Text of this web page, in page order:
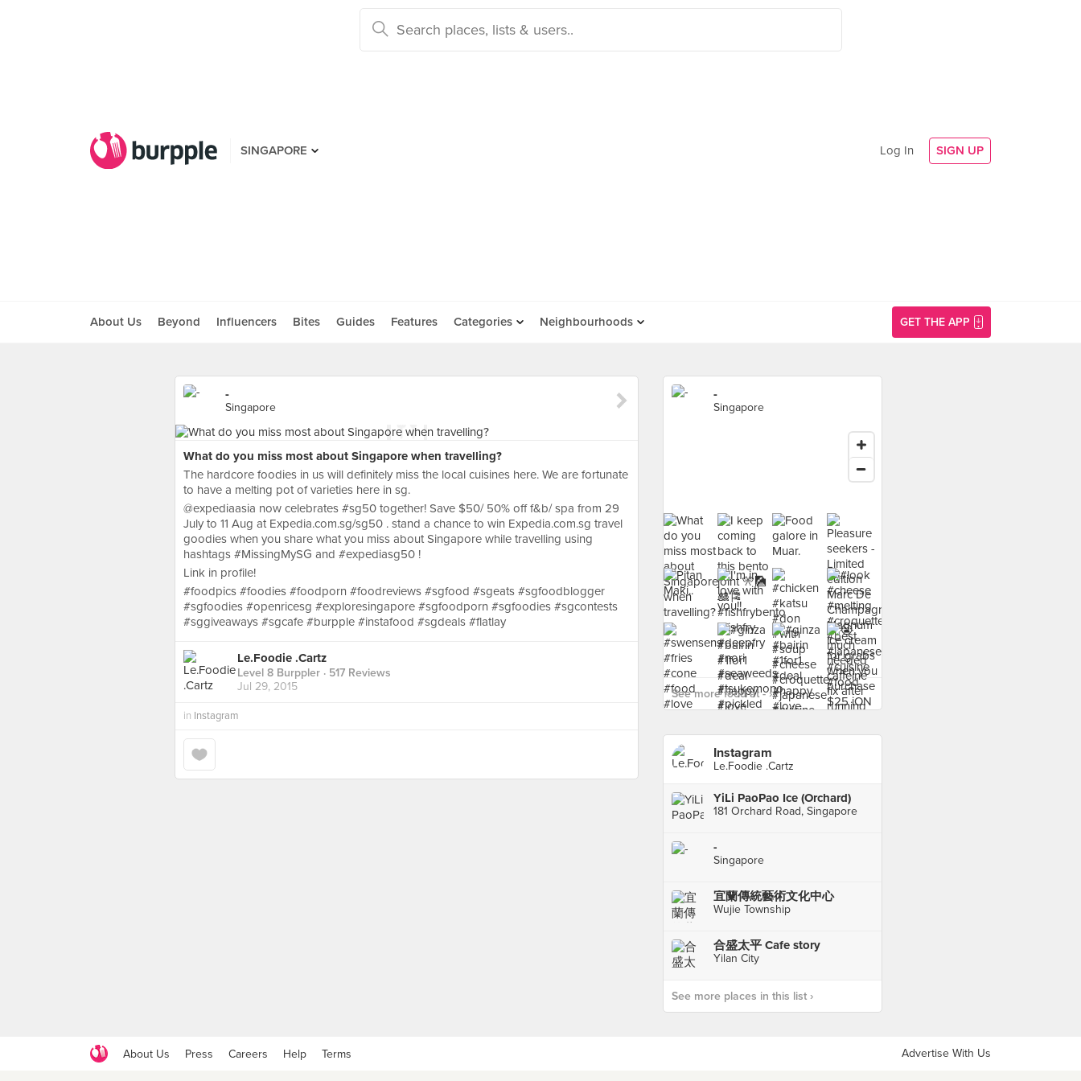
SINGAPORE Log In SIGN UP
About Us Beyond Influencers Bites Guides Features Categories Neighbourhoods GET THE APP
-
Singapore
What do you miss most about Singapore when travelling?
The hardcore foodies in us will definitely miss the local cuisines here. We are fortunate
to have a melting pot of varieties here in sg.
@expediaasia now celebrates #sg50 together! Save $50/ 50% off f&b/ spa from 29
July to 11 Aug at Expedia.com.sg/sg50 . stand a chance to win Expedia.com.sg travel
goodies when you share what you miss about Singapore while travelling using
hashtags #MissingMySG and #expediasg50 !
Link in profile!
#foodpics #foodies #foodporn #foodreviews #sgfood #sgeats #sgfoodblogger
#sgfoodies #openricesg #exploresingapore #sgfoodporn #sgfoodies #sgcontests
#sggiveaways #sgcafe #burpple #instafood #sgdeals #flatlay
Le.Foodie .Cartz
Level 8 Burppler · 517 Reviews
Jul 29, 2015
in Instagram
-
Singapore
See more food at - ›
Instagram
Le.Foodie .Cartz
YiLi PaoPao Ice (Orchard)
181 Orchard Road, Singapore
-
Singapore
宜蘭傳統藝術文化中心
Wujie Township
合盛太平 Cafe story
Yilan City
See more places in this list ›
About Us Press Careers Help Terms Advertise With Us